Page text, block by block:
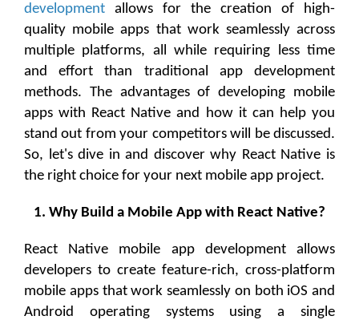
development allows for the creation of high-
quality mobile apps that work seamlessly across
multiple platforms, all while requiring less time
and effort than traditional app development
methods. The advantages of developing mobile
apps with React Native and how it can help you
stand out from your competitors will be discussed.
So, let's dive in and discover why React Native is
the right choice for your next mobile app project.
1. Why Build a Mobile App with React Native?
React Native mobile app development allows
developers to create feature-rich, cross-platform
mobile apps that work seamlessly on both iOS and
Android operating systems using a single